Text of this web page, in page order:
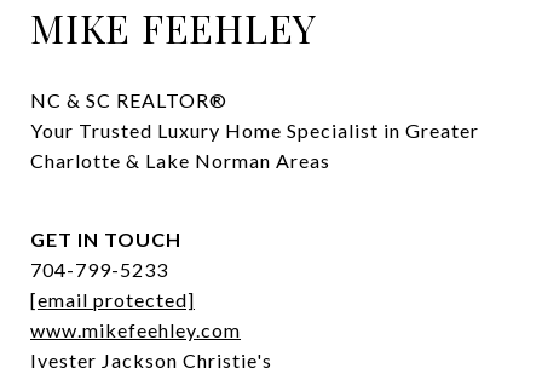
MIKE FEEHLEY
NC & SC REALTOR®
Your Trusted Luxury Home Specialist in Greater
Charlotte & Lake Norman Areas
GET IN TOUCH
704-799-5233
[email protected]
www.mikefeehley.com
Ivester Jackson Christie's